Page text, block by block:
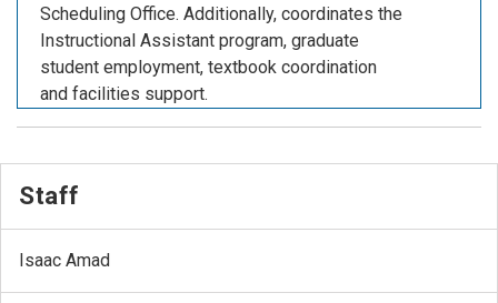
Scheduling Office. Additionally, coordinates the
Instructional Assistant program, graduate
student employment, textbook coordination
and facilities support.
Staff
Isaac Amad